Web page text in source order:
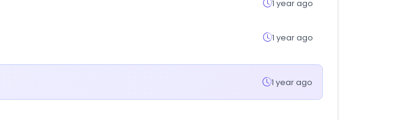
1 year ago
1 year ago
1 year ago